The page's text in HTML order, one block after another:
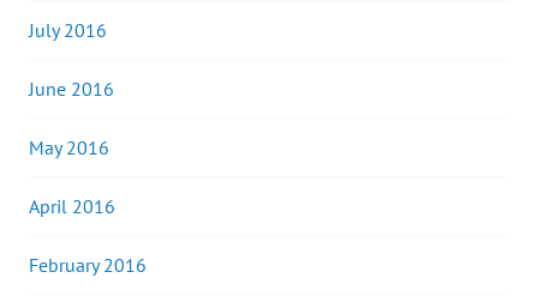
July 2016
June 2016
May 2016
April 2016
February 2016